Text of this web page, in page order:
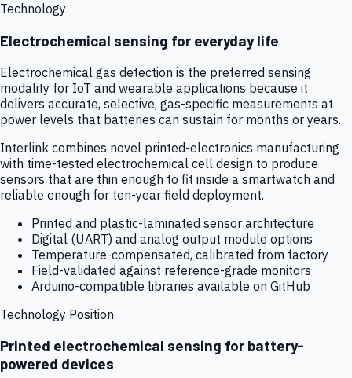
Technology
Electrochemical sensing for everyday life
Electrochemical gas detection is the preferred sensing
modality for IoT and wearable applications because it
delivers accurate, selective, gas-specific measurements at
power levels that batteries can sustain for months or years.
Interlink combines novel printed-electronics manufacturing
with time-tested electrochemical cell design to produce
sensors that are thin enough to fit inside a smartwatch and
reliable enough for ten-year field deployment.
Printed and plastic-laminated sensor architecture
Digital (UART) and analog output module options
Temperature-compensated, calibrated from factory
Field-validated against reference-grade monitors
Arduino-compatible libraries available on GitHub
Technology Position
Printed electrochemical sensing for battery-
powered devices